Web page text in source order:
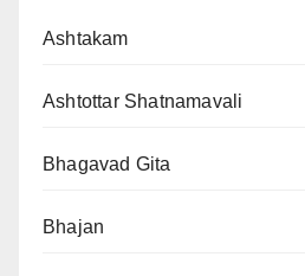
Ashtakam
Ashtottar Shatnamavali
Bhagavad Gita
Bhajan